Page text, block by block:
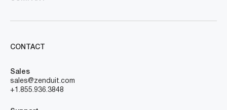
CONTACT
Sales
sales@zenduit.com
+1.855.936.3848